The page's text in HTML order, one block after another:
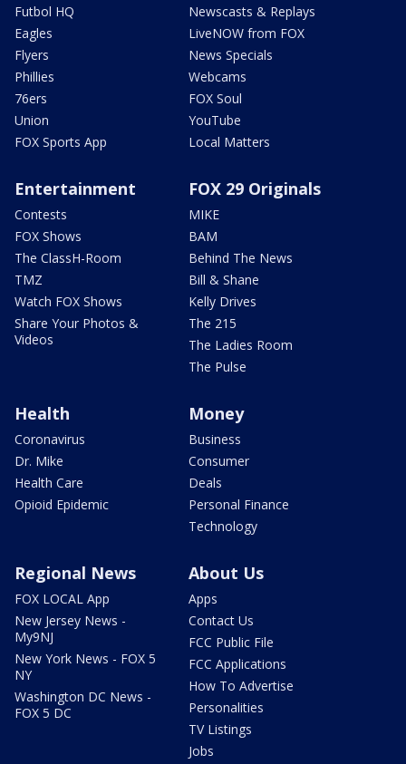
Futbol HQ
Eagles
Flyers
Phillies
76ers
Union
FOX Sports App
Newscasts & Replays
LiveNOW from FOX
News Specials
Webcams
FOX Soul
YouTube
Local Matters
Entertainment
Contests
FOX Shows
The ClassH-Room
TMZ
Watch FOX Shows
Share Your Photos &
Videos
FOX 29 Originals
MIKE
BAM
Behind The News
Bill & Shane
Kelly Drives
The 215
The Ladies Room
The Pulse
Health
Coronavirus
Dr. Mike
Health Care
Opioid Epidemic
Money
Business
Consumer
Deals
Personal Finance
Technology
Regional News
FOX LOCAL App
New Jersey News -
My9NJ
New York News - FOX 5
NY
Washington DC News -
FOX 5 DC
About Us
Apps
Contact Us
FCC Public File
FCC Applications
How To Advertise
Personalities
TV Listings
Jobs